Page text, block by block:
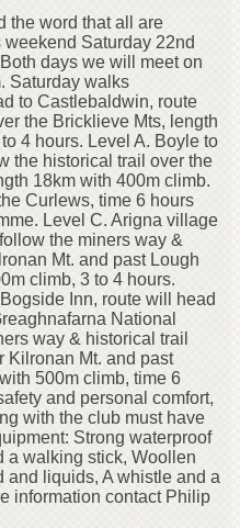
the word that all are
Saturday 22nd
days we will meet on
Saturday walks
to Castlebaldwin, route
the Bricklieve Mts, length
4 hours. Level A. Boyle to
the historical trail over the
18km with 400m climb.
Curlews, time 6 hours
Level C. Arigna village
the miners way &
Mt. and past Lough
climb, 3 to 4 hours.
Inn, route will head
National
way & historical trail
Kilronan Mt. and past
500m climb, time 6
and personal comfort,
with the club must have
Strong waterproof
a walking stick, Woollen
and liquids, A whistle and a
information contact Philip